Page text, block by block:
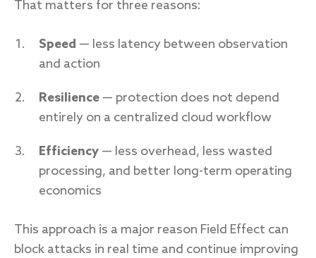
That matters for three reasons:
Speed — less latency between observation
and action
Resilience — protection does not depend
entirely on a centralized cloud workflow
Efficiency — less overhead, less wasted
processing, and better long-term operating
economics
This approach is a major reason Field Effect can
block attacks in real time and continue improving